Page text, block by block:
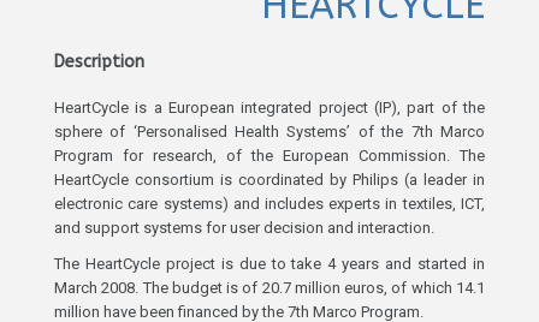
Description
HeartCycle is a European integrated project (IP), part of the
sphere of ‘Personalised Health Systems’ of the 7th Marco
Program for research, of the European Commission. The
HeartCycle consortium is coordinated by Philips (a leader in
electronic care systems) and includes experts in textiles, ICT,
and support systems for user decision and interaction.
The HeartCycle project is due to take 4 years and started in
March 2008. The budget is of 20.7 million euros, of which 14.1
million have been financed by the 7th Marco Program.